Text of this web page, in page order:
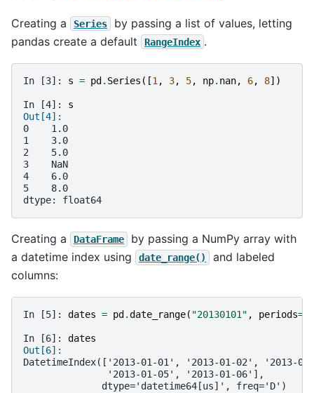
Creating a Series
by passing a list of values, letting
pandas create a default
RangeIndex .
In [3]: s = pd . Series ([1 , 3, 5, np. nan, 6, 8])
In [4]: s
Out[4]:
0    1.0
1    3.0
2    5.0
3    NaN
4    6.0
5    8.0
dtype: float64
Creating a DataFrame
by passing a NumPy array with
a datetime index using
date_range()
and labeled
columns:
In [5]: dates = pd .date_range( "20130101" , periods=
In [6]: dates
Out[6]:
DatetimeIndex(['2013-01-01', '2013-01-02', '2013-
               '2013-01-05', '2013-01-06'],
              dtype='datetime64[us]', freq='D')